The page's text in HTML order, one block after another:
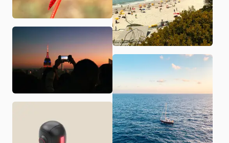
Last updated: 8/6/2026 · Audience:Those interested